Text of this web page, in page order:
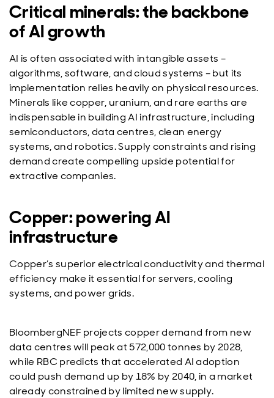
Critical minerals: the backbone
of AI growth
AI is often associated with intangible assets –
algorithms, software, and cloud systems – but its
implementation relies heavily on physical resources.
Minerals like copper, uranium, and rare earths are
indispensable in building AI infrastructure, including
semiconductors, data centres, clean energy
systems, and robotics. Supply constraints and rising
demand create compelling upside potential for
extractive companies.
Copper: powering AI
infrastructure
Copper’s superior electrical conductivity and thermal
efficiency make it essential for servers, cooling
systems, and power grids.
BloombergNEF projects copper demand from new
data centres will peak at 572,000 tonnes by 2028,
while RBC predicts that accelerated AI adoption
could push demand up by 18% by 2040, in a market
already constrained by limited new supply.